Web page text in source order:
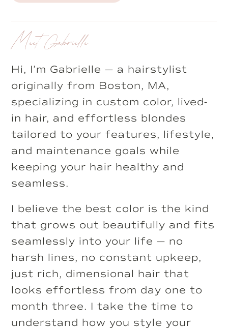
Meet Gabrielle
Hi, I’m Gabrielle — a hairstylist
originally from Boston, MA,
specializing in custom color, lived-
in hair, and effortless blondes
tailored to your features, lifestyle,
and maintenance goals while
keeping your hair healthy and
seamless.
I believe the best color is the kind
that grows out beautifully and fits
seamlessly into your life — no
harsh lines, no constant upkeep,
just rich, dimensional hair that
looks effortless from day one to
month three. I take the time to
understand how you style your